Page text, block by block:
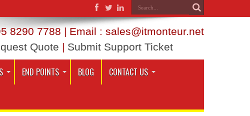
8290 7788 | Email : sales@itmonteur.net
Quote | Submit Support Ticket
END POINTS BLOG CONTACT US